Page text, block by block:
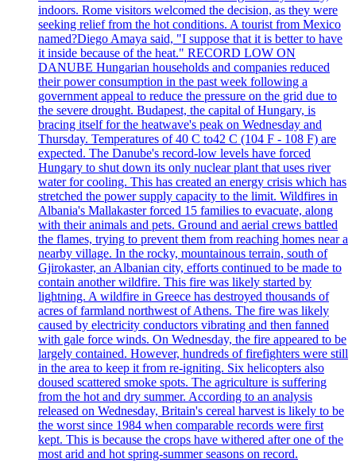
indoors. Rome visitors welcomed the decision, as they were
seeking relief from the hot conditions. A tourist from Mexico
named?Diego Amaya said, "I suppose that it is better to have
it inside because of the heat." RECORD LOW ON
DANUBE Hungarian households and companies reduced
their power consumption in the past week following a
government appeal to reduce the pressure on the grid due to
the severe drought. Budapest, the capital of Hungary, is
bracing itself for the heatwave's peak on Wednesday and
Thursday. Temperatures of 40 C to42 C (104 F - 108 F) are
expected. The Danube's record-low levels have forced
Hungary to shut down its only nuclear plant that uses river
water for cooling. This has created an energy crisis which has
stretched the power supply capacity to the limit. Wildfires in
Albania's Mallakaster forced 15 families to evacuate, along
with their animals and pets. Ground and aerial crews battled
the flames, trying to prevent them from reaching homes near a
nearby village. In the rocky, mountainous terrain, south of
Gjirokaster, an Albanian city, efforts continued to be made to
contain another wildfire. This fire was likely started by
lightning. A wildfire in Greece has destroyed thousands of
acres of farmland northwest of Athens. The fire was likely
caused by electricity conductors vibrating and then fanned
with gale force winds. On Wednesday, the fire appeared to be
largely contained. However, hundreds of firefighters were still
in the area to keep it from re-igniting. Six helicopters also
doused scattered smoke spots. The agriculture is suffering
from the hot and dry summer. According to an analysis
released on Wednesday, Britain's cereal harvest is likely to be
the worst since 1984 when comparable records were first
kept. This is because the crops have withered after one of the
most arid and hot spring-summer seasons on record.